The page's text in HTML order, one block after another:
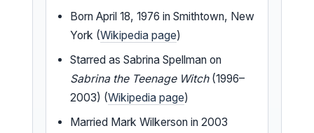
Born April 18, 1976 in Smithtown, New
York (Wikipedia page)
Starred as Sabrina Spellman on
Sabrina the Teenage Witch(1996–
2003) (Wikipedia page)
Married Mark Wilkerson in 2003